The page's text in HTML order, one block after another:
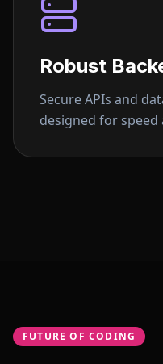
Robust
Secure APIs and
designed for speed
FUTURE OF CODING